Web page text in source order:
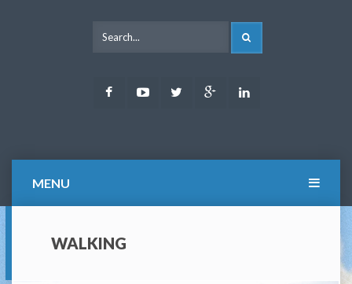
FacebookYoutubeTwitter Google
MENU
WALKING